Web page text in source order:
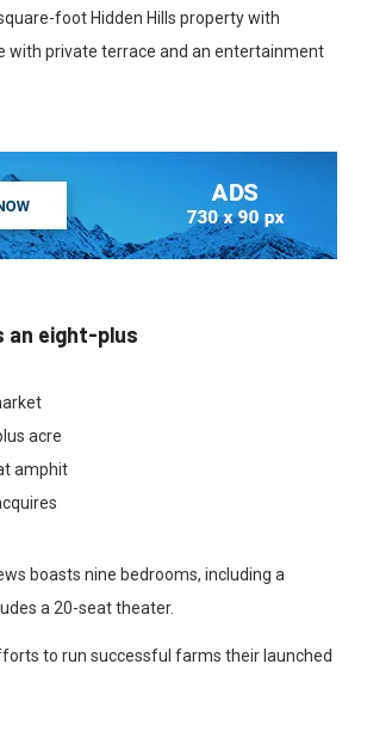
foot Hidden Hills property with
with private terrace and an entertainment
an eight-plus
acre
amphit
boasts nine bedrooms, including a
a 20-seat theater.
to run successful farms their launched